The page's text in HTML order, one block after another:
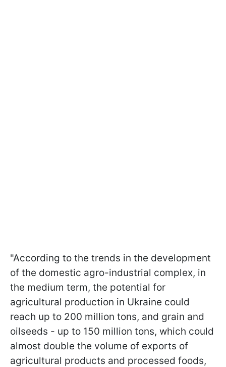
"According to the trends in the development
of the domestic agro-industrial complex, in
the medium term, the potential for
agricultural production in Ukraine could
reach up to 200 million tons, and grain and
oilseeds - up to 150 million tons, which could
almost double the volume of exports of
agricultural products and processed foods,